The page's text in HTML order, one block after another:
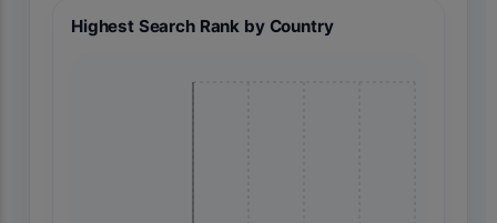
Highest Search Rank by Country